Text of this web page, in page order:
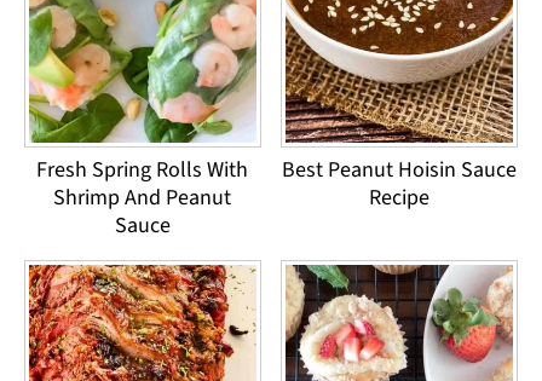
Fresh Spring Rolls With
Shrimp And Peanut
Sauce
Best Peanut Hoisin Sauce
Recipe